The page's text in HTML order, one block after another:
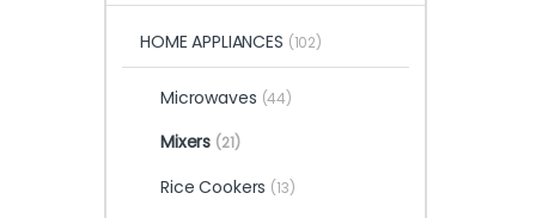
HOME APPLIANCES (102)
Microwaves (44)
Mixers (21)
Rice Cookers (13)